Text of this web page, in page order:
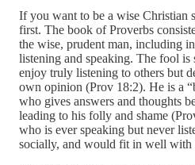
If you want to be a wise Christian
first. The book of Proverbs
the wise, prudent man, including
listening and speaking. The fool is
enjoy truly listening to others but
own opinion (Prov 18:2). He is a
who gives answers and thoughts
leading to his folly and shame
who is ever speaking but never
socially, and would fit in well with